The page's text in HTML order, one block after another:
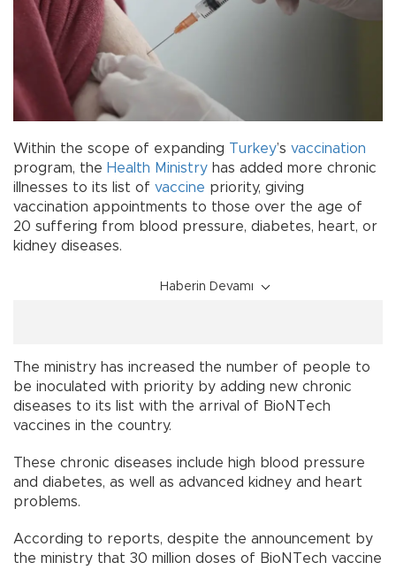
Within the scope of expanding Turkey’s vaccination
program, the Health Ministry has added more chronic
illnesses to its list of vaccine priority, giving
vaccination appointments to those over the age of
20 suffering from blood pressure, diabetes, heart, or
kidney diseases.
Haberin Devamı
The ministry has increased the number of people to
be inoculated with priority by adding new chronic
diseases to its list with the arrival of BioNTech
vaccines in the country.
These chronic diseases include high blood pressure
and diabetes, as well as advanced kidney and heart
problems.
According to reports, despite the announcement by
the ministry that 30 million doses of BioNTech vaccine